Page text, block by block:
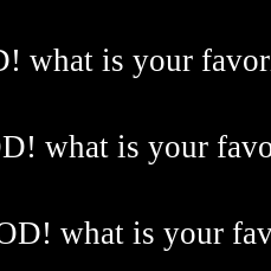
what is your
what is your
what is your